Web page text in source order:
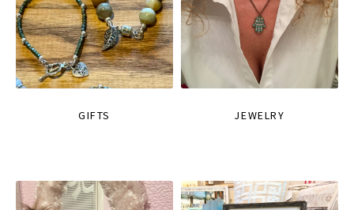
GIFTS JEWELRY